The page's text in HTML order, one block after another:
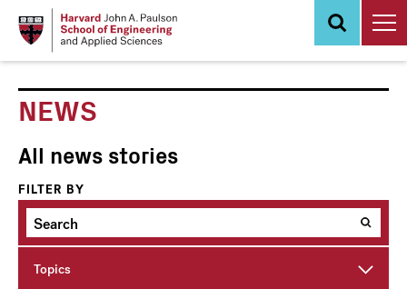
NEWS
All news stories
FILTER BY
Topics